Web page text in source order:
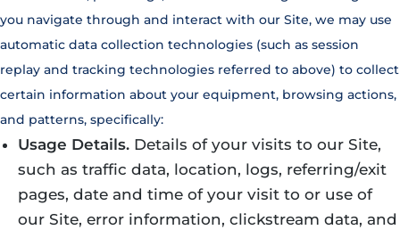
you navigate through and interact with our Site, we may use
automatic data collection technologies (such as session
replay and tracking technologies referred to above) to collect
certain information about your equipment, browsing actions,
and patterns, specifically:
Usage Details. Details of your visits to our Site,
such as traffic data, location, logs, referring/exit
pages, date and time of your visit to or use of
our Site, error information, clickstream data, and